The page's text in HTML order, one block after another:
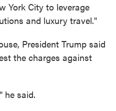
York City to leverage
and luxury travel."
President Trump said
the charges against
he said.